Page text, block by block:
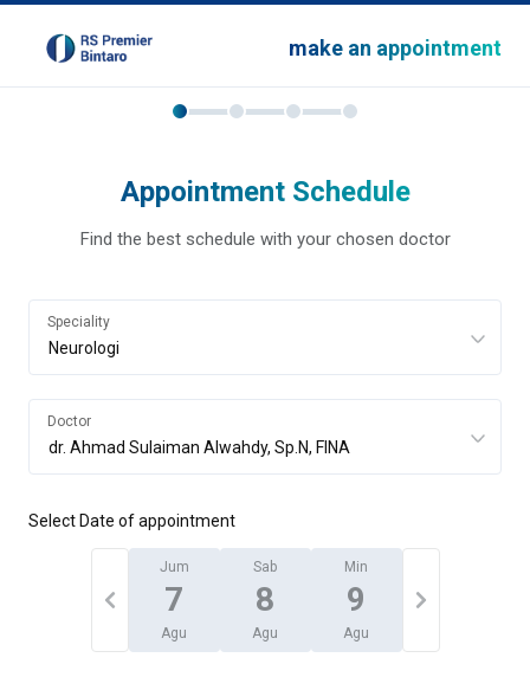
make an appointment
Appointment Schedule
Find the best schedule with your chosen doctor
Speciality
Doctor
Select Date of appointment
Jum
7
Agu
Sab
8
Agu
Min
9
Agu